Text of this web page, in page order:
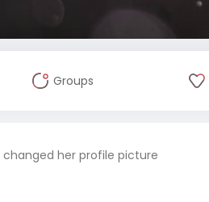
Groups
changed her profile picture